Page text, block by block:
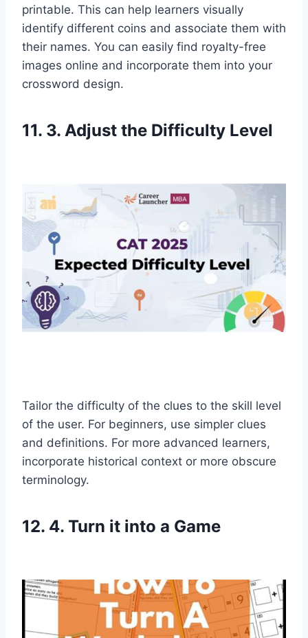
printable. This can help learners visually
identify different coins and associate them with
their names. You can easily find royalty-free
images online and incorporate them into your
crossword design.
11. 3. Adjust the Difficulty Level
Tailor the difficulty of the clues to the skill level
of the user. For beginners, use simpler clues
and definitions. For more advanced learners,
incorporate historical context or more obscure
terminology.
12. 4. Turn it into a Game